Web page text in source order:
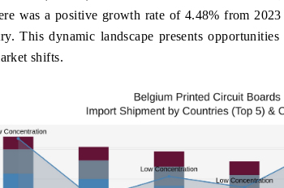
was a positive growth rate of 4.48% from
This dynamic landscape presents
shifts.